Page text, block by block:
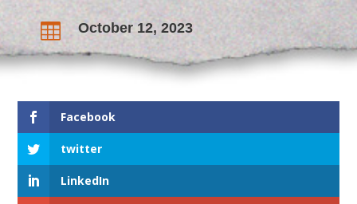
 October 12, 2023
Facebook
twitter
LinkedIn